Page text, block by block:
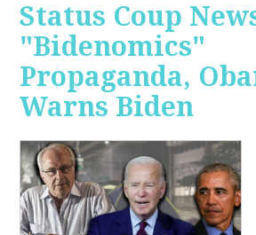
Status Coup
"Bidenomics"
Propaganda,
Warns Biden